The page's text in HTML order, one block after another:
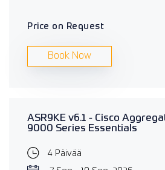
Price on Request
Book Now
ASR9KE v6.1 - Cisco
9000 Series Essentials
4 Päivää